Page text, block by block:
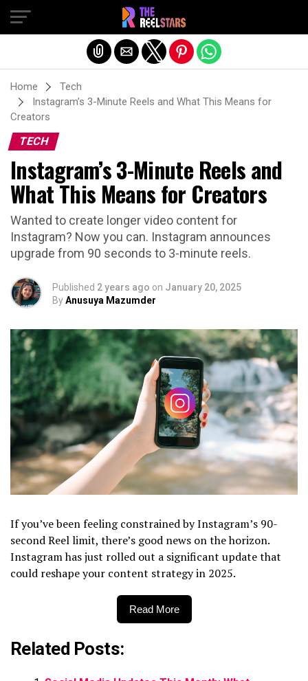
Home
Tech
Instagram’s 3-Minute Reels and What This Means for
Creators
TECH
Instagram’s 3-Minute Reels and
What This Means for Creators
Wanted to create longer video content for
Instagram? Now you can. Instagram announces
upgrade from 90 seconds to 3-minute reels.
Published 2 years ago on January 20, 2025
ByAnusuya Mazumder
If you’ve been feeling constrained by Instagram’s 90-
second Reel limit, there’s good news on the horizon.
Instagram has just rolled out a significant update that
could reshape your content strategy in 2025.
Read More
Related Posts:
Exit mobile version